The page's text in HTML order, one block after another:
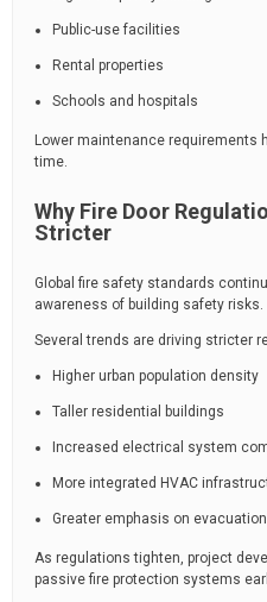
Public-use facilities
Rental properties
Schools and hospitals
Lower maintenance requirements
time.
Why Fire Door
Stricter
Global fire safety standards
awareness of building safety risks.
Several trends are driving stricter
Higher urban population density
Taller residential buildings
Increased electrical system
More integrated HVAC
Greater emphasis on
As regulations tighten, project
passive fire protection systems